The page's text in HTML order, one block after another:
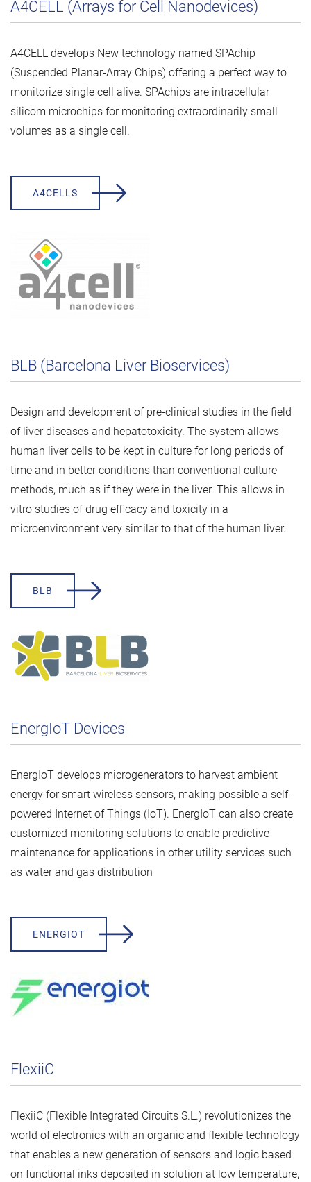
A4CELL (Arrays for Cell Nanodevices)
A4CELL develops New technology named SPAchip
(Suspended Planar-Array Chips) offering a perfect way to
monitorize single cell alive. SPAchips are intracellular
silicom microchips for monitoring extraordinarily small
volumes as a single cell.
A4CELLS
BLB (Barcelona Liver Bioservices)
Design and development of pre-clinical studies in the field
of liver diseases and hepatotoxicity. The system allows
human liver cells to be kept in culture for long periods of
time and in better conditions than conventional culture
methods, much as if they were in the liver. This allows in
vitro studies of drug efficacy and toxicity in a
microenvironment very similar to that of the human liver.
BLB
EnergIoT Devices
EnergIoT develops microgenerators to harvest ambient
energy for smart wireless sensors, making possible a self-
powered Internet of Things (IoT). EnergIoT can also create
customized monitoring solutions to enable predictive
maintenance for applications in other utility services such
as water and gas distribution
ENERGIOT
FlexiiC
FlexiiC (Flexible Integrated Circuits S.L.) revolutionizes the
world of electronics with an organic and flexible technology
that enables a new generation of sensors and logic based
on functional inks deposited in solution at low temperature,